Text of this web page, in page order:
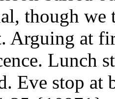
though we
Arguing at
Lunch
Eve stop at